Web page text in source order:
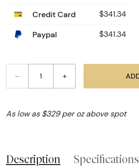
Credit Card $341.34
Paypal $341.34
– +
As low as $329 per oz above spot
Description Specifications